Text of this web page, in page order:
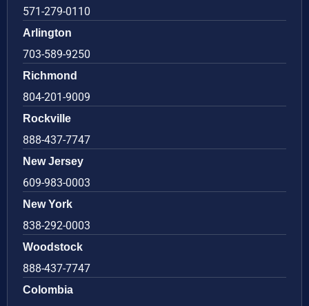
571-279-0110
Arlington
703-589-9250
Richmond
804-201-9009
Rockville
888-437-7747
New Jersey
609-983-0003
New York
838-292-0003
Woodstock
888-437-7747
Colombia